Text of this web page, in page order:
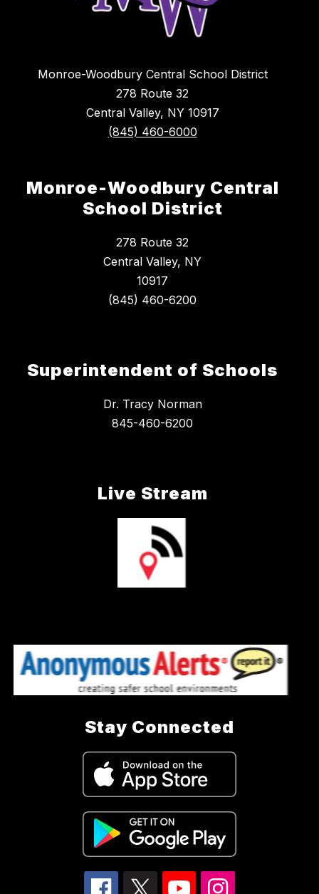
Monroe-Woodbury Central School District
278 Route 32
Central Valley, NY 10917
(845) 460-6000
Monroe-Woodbury Central
School District
278 Route 32
Central Valley, NY
10917
Superintendent of Schools
Dr. Tracy Norman
845-460-6200
Live Stream
Stay Connected